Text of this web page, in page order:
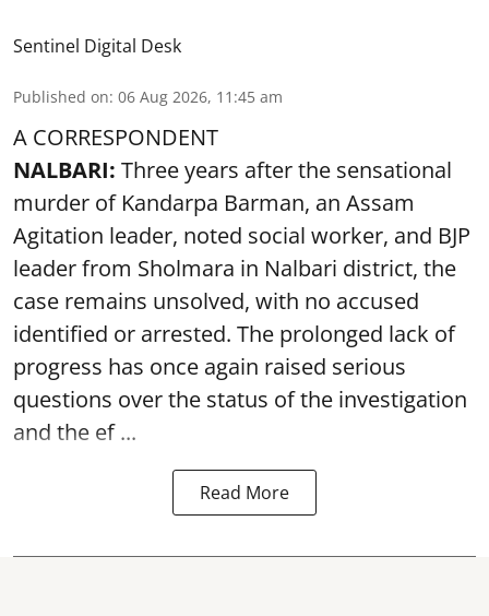
Sentinel Digital Desk
Published on: 06 Aug 2026, 11:45 am
A CORRESPONDENT
NALBARI: Three years after the sensational
murder of Kandarpa Barman, an Assam
Agitation leader, noted social worker, and BJP
leader from Sholmara in Nalbari district, the
case remains unsolved, with no accused
identified or arrested. The prolonged lack of
progress has once again raised serious
questions over the status of the investigation
and the ef ...
Read More